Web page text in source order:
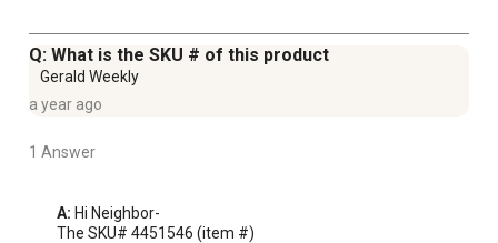
Q: What is the SKU # of this product
Gerald Weekly
a year ago
1 Answer
A: Hi Neighbor-
The SKU# 4451546 (item #)